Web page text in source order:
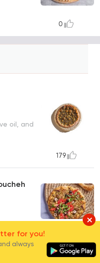
0
oil, and
179
for you!
always